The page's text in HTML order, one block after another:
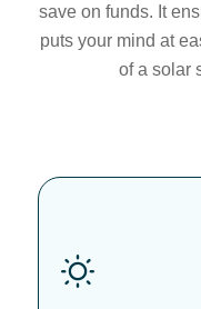
save on funds. It
puts your mind at
of a solar